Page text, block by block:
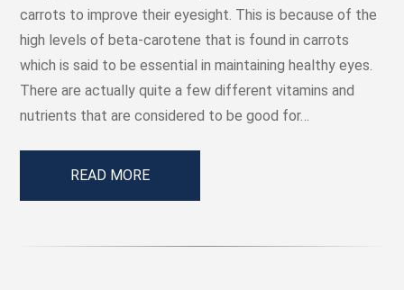
carrots to improve their eyesight. This is because of the
high levels of beta-carotene that is found in carrots
which is said to be essential in maintaining healthy eyes.
There are actually quite a few different vitamins and
nutrients that are considered to be good for…
READ MORE